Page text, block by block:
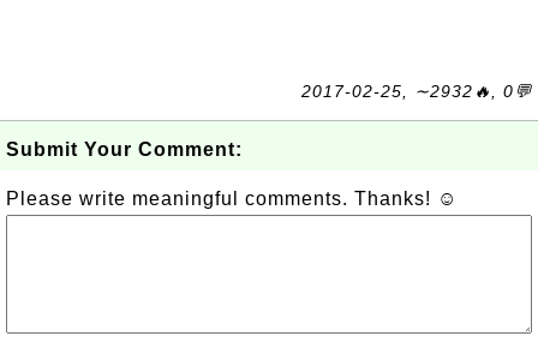
2017-02-25, ∼2932🔥, 0💬
Submit Your Comment:
Please write meaningful comments. Thanks! ☺